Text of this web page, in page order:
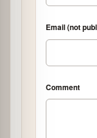
Email (not
Comment